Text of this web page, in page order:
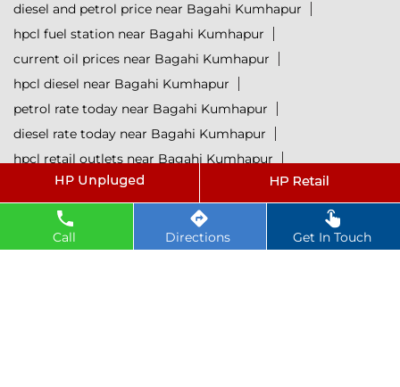
Call Directions Get In Touch
diesel and petrol price near Bagahi Kumhapur
hpcl fuel station near Bagahi Kumhapur
current oil prices near Bagahi Kumhapur
hpcl diesel near Bagahi Kumhapur
petrol rate today near Bagahi Kumhapur
diesel rate today near Bagahi Kumhapur
hpcl retail outlets near Bagahi Kumhapur
hpcl lubricants near Bagahi Kumhapur
Petrol near Bagahi Kumhapur
Diesel near Bagahi Kumhapur